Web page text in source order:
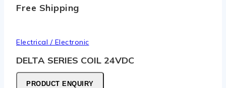
Free Shipping
Electrical / Electronic
DELTA SERIES COIL 24VDC
PRODUCT ENQUIRY